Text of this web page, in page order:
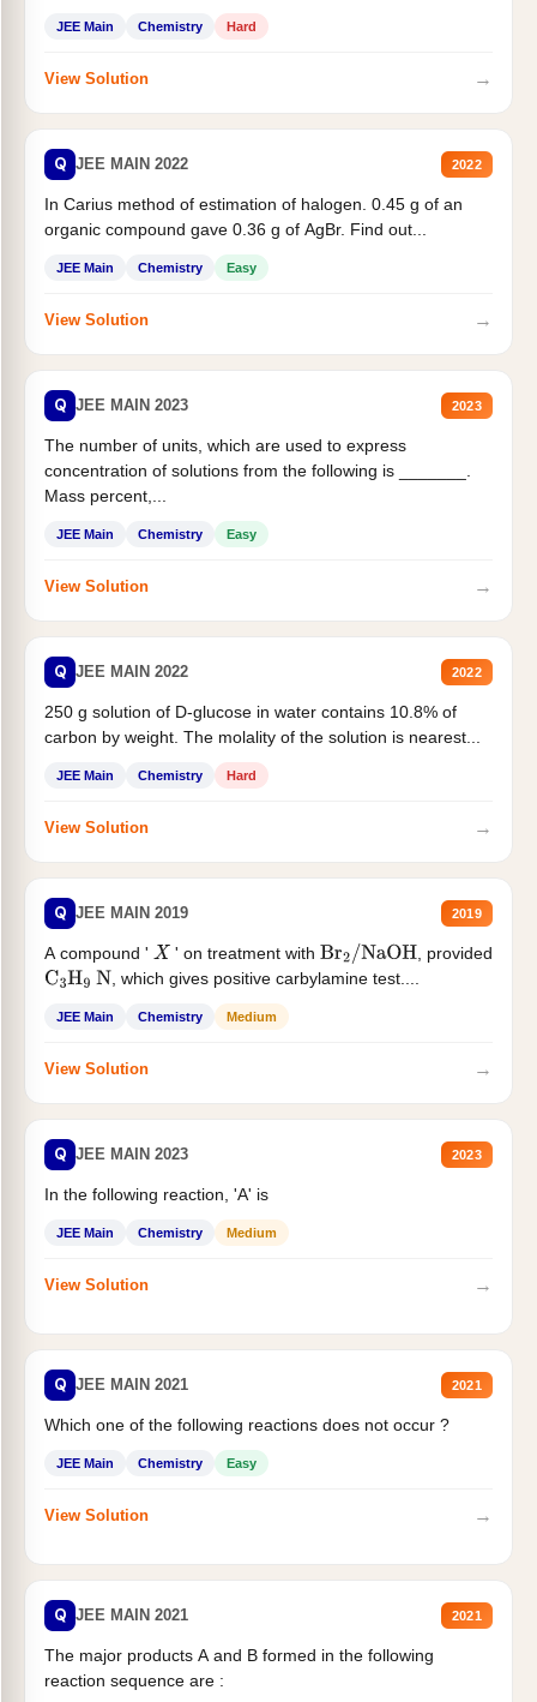
JEE Main Chemistry Hard
View Solution →
Q JEE MAIN 2022 2022
In Carius method of estimation of halogen. 0.45 g of an
organic compound gave 0.36 g of AgBr. Find out...
JEE Main Chemistry Easy
View Solution →
Q JEE MAIN 2023 2023
The number of units, which are used to express
concentration of solutions from the following is _______.
Mass percent,...
JEE Main Chemistry Easy
View Solution →
Q JEE MAIN 2022 2022
250 g solution of D-glucose in water contains 10.8% of
carbon by weight. The molality of the solution is nearest...
JEE Main Chemistry Hard
View Solution →
Q JEE MAIN 2019 2019
A compound ' X ' on treatment with Br2/NaOH
, provided
C3H9 N , which gives positive carbylamine test....
JEE Main Chemistry Medium
View Solution →
Q JEE MAIN 2023 2023
In the following reaction, 'A' is
JEE Main Chemistry Medium
View Solution →
Q JEE MAIN 2021 2021
Which one of the following reactions does not occur ?
JEE Main Chemistry Easy
View Solution →
Q JEE MAIN 2021 2021
The major products A and B formed in the following
reaction sequence are :